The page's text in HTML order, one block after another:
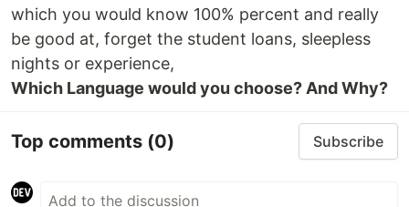
which you would know 100% percent and really
be good at, forget the student loans, sleepless
nights or experience,
Which Language would you choose? And Why?
Top comments (0) Subscribe